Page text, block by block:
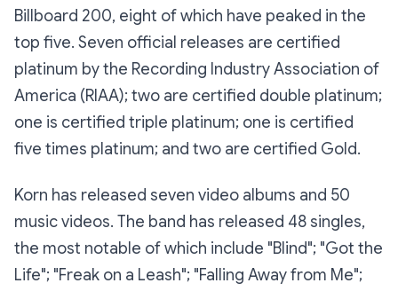
Billboard 200, eight of which have peaked in the
top five. Seven official releases are certified
platinum by the Recording Industry Association of
America (RIAA); two are certified double platinum;
one is certified triple platinum; one is certified
five times platinum; and two are certified Gold.
Korn has released seven video albums and 50
music videos. The band has released 48 singles,
the most notable of which include "Blind"; "Got the
Life"; "Freak on a Leash"; "Falling Away from Me";